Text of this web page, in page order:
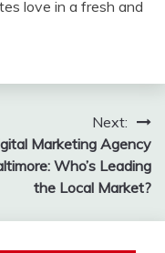
love in a fresh and
Next:
Marketing Agency
Who’s Leading
the Local Market?